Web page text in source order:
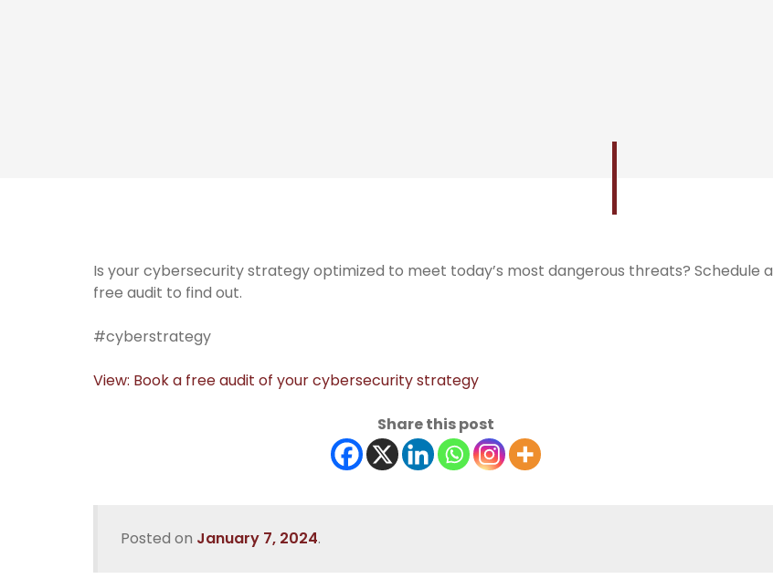
Is your cybersecurity strategy optimized to meet today’s most dangerous threats? Schedule a
free audit to find out.
#cyberstrategy
View: Book a free audit of your cybersecurity strategy
Share this post
Posted on January 7, 2024.